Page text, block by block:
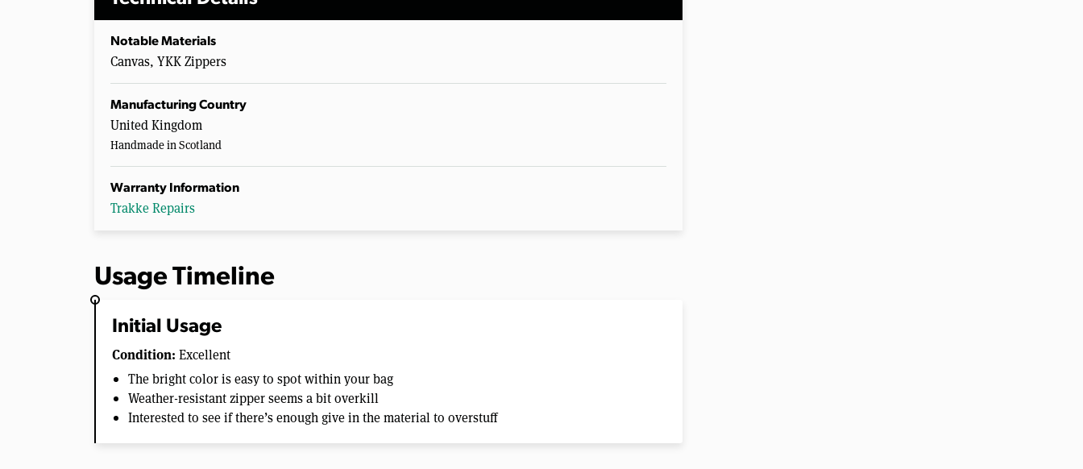
Notable Materials
Canvas, YKK Zippers
Manufacturing Country
United Kingdom
Handmade in Scotland
Warranty Information
Trakke Repairs
Usage Timeline
Initial Usage
Condition: Excellent
The bright color is easy to spot within your bag
Weather-resistant zipper seems a bit overkill
Interested to see if there’s enough give in the material to overstuff